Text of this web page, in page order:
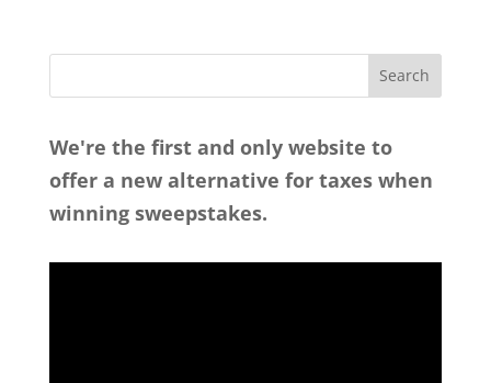
We're the first and only website to
offer a new alternative for taxes when
winning sweepstakes.